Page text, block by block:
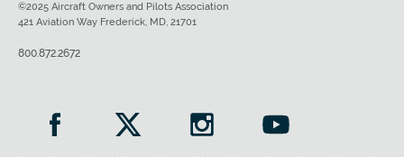
©2025 Aircraft Owners and Pilots Association
421 Aviation Way Frederick, MD, 21701
800.872.2672